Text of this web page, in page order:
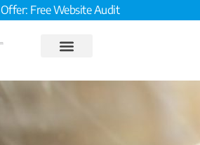
Offer: Free Website Audit